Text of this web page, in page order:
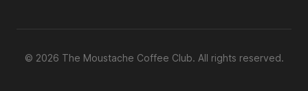
© 2026 The Moustache Coffee Club. All rights reserved.